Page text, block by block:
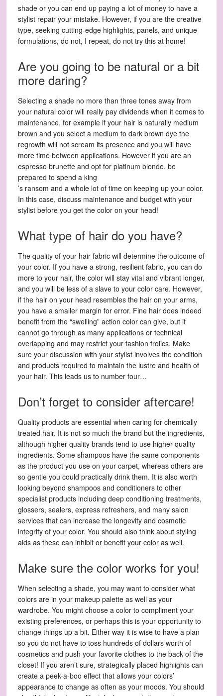
shade or you can end up paying a lot of money to have a
stylist repair your mistake. However, if you are the creative
type, seeking cutting-edge highlights, panels, and unique
formulations, do not, I repeat, do not try this at home!
Are you going to be natural or a bit
more daring?
Selecting a shade no more than three tones away from
your natural color will really pay dividends when it comes to
maintenance, for example if your hair is naturally medium
brown and you select a medium to dark brown dye the
regrowth will not scream its presence and you will have
more time between applications. However if you are an
espresso brunette and opt for platinum blonde, be
prepared to spend a king
’s ransom and a whole lot of time on keeping up your color.
In this case, discuss maintenance and budget with your
stylist before you get the color on your head!
What type of hair do you have?
The quality of your hair fabric will determine the outcome of
your color. If you have a strong, resilient fabric, you can do
more to your hair, the color will stay vital and vibrant longer,
and you will be less of a slave to your color care. However,
if the hair on your head resembles the hair on your arms,
you have a smaller margin for error. Fine hair does indeed
benefit from the “swelling” action color can give, but it
cannot go through as many applications or technical
overlapping and may restrict your fashion frolics. Make
sure your discussion with your stylist involves the condition
and products required to maintain the lustre and health of
your hair. This leads us to number four…
Don’t forget to consider aftercare!
Quality products are essential when caring for chemically
treated hair. It is not so much the brand but the ingredients,
although higher quality brands tend to use higher quality
ingredients. Some shampoos have the same components
as the product you use on your carpet, whereas others are
so gentle you could practically drink them. It is also worth
looking beyond shampoos and conditioners to other
specialist products including deep conditioning treatments,
glossers, sealers, express refreshers, and many salon
services that can increase the longevity and cosmetic
integrity of your color. You should also think about styling
aids as these can inhibit or benefit your color as well.
Make sure the color works for you!
When selecting a shade, you may want to consider what
colors are in your makeup palette as well as your
wardrobe. You might choose a color to compliment your
existing preferences, or perhaps this is your opportunity to
change things up a bit. Either way it is wise to have a plan
so you do not have to toss hundreds of dollars worth of
cosmetics and push your favorite clothes to the back of the
closet! If you aren’t sure, strategically placed highlights can
create a peek-a-boo effect that allows your colors’
appearance to change as often as your moods. You should